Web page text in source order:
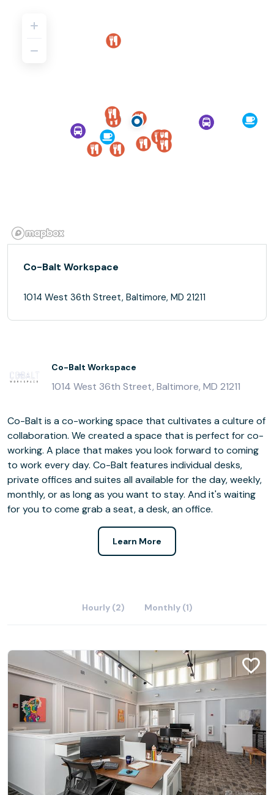
Co-Balt Workspace
1014 West 36th Street, Baltimore, MD 21211
Co-Balt Workspace
1014 West 36th Street, Baltimore, MD 21211
Co-Balt is a co-working space that cultivates a culture of
collaboration. We created a space that is perfect for co-
working. A place that makes you look forward to coming
to work every day. Co-Balt features individual desks,
private offices and suites all available for the day, weekly,
monthly, or as long as you want to stay. And it's waiting
for you to come grab a seat, a desk, an office.
Learn More
Hourly (2) Monthly (1)